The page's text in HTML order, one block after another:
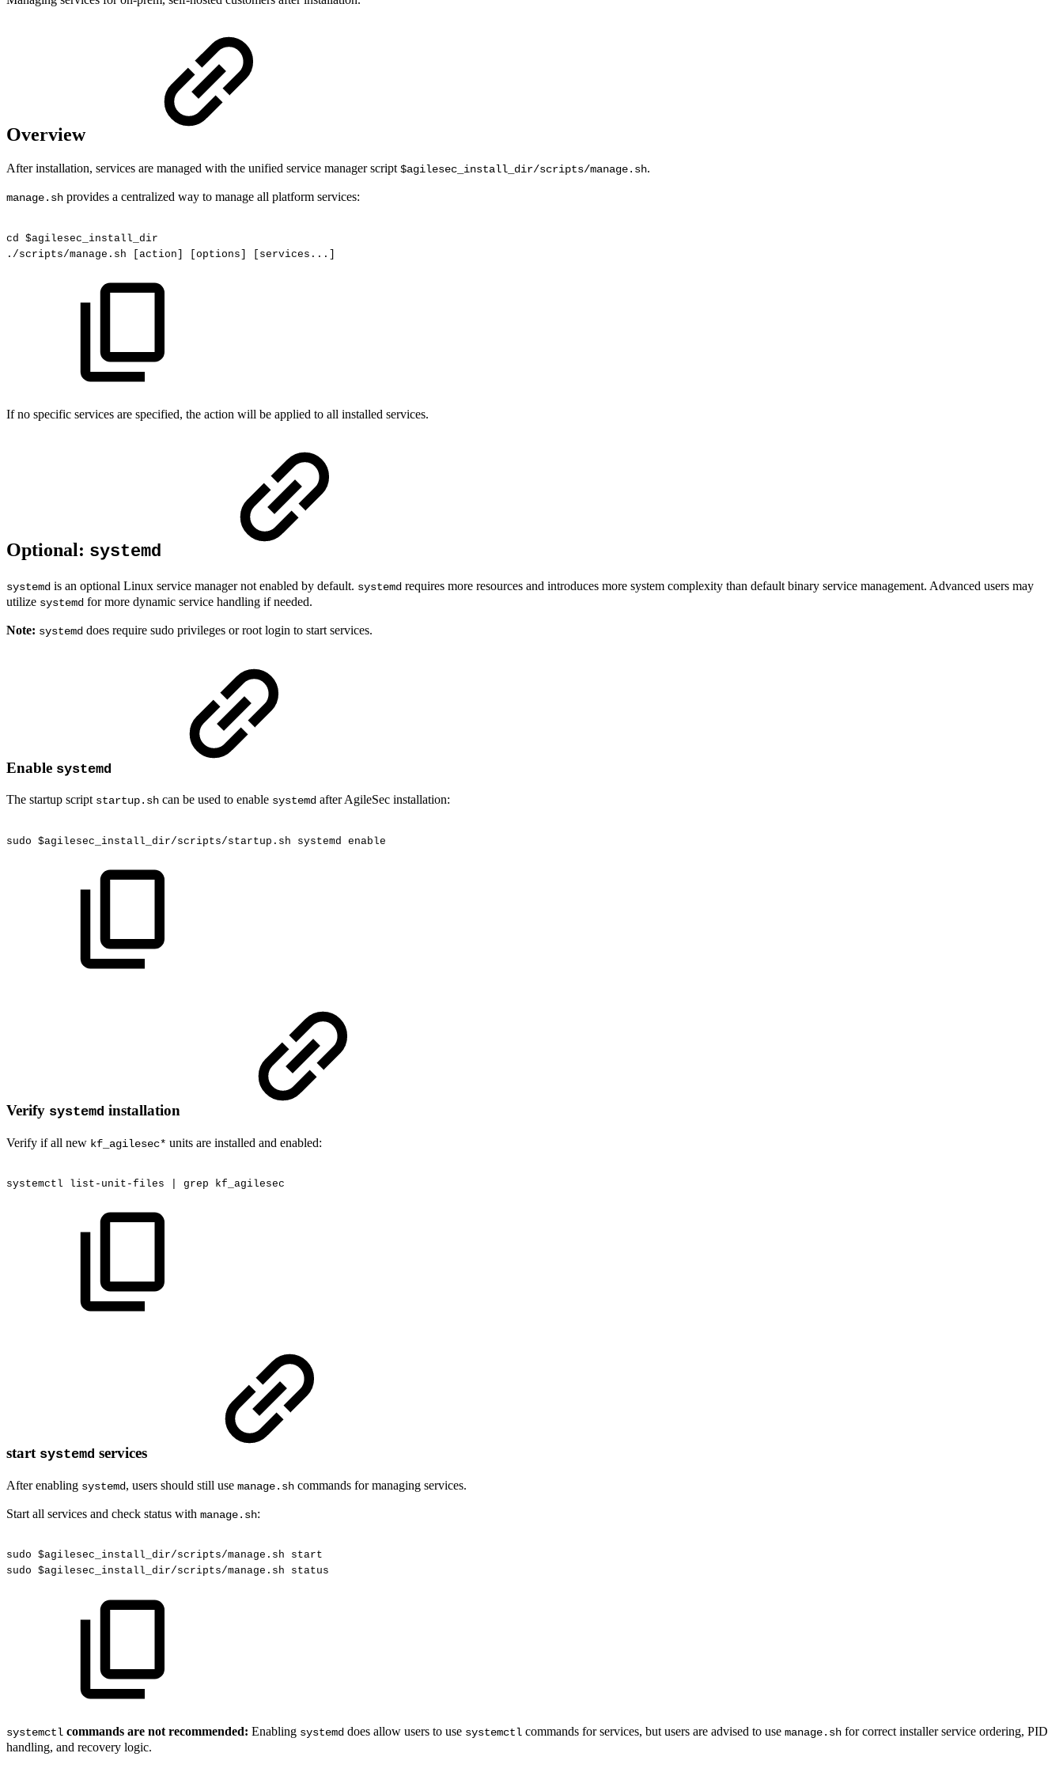
Overview
After installation, services are managed with the unified service manager script $agilesec_install_dir/scripts/manage.sh.
manage.sh provides a centralized way to manage all platform services:
cd
$agilesec_install_dir
./scripts/manage.sh
[action] [options] [services...]
If no specific services are specified, the action will be applied to all installed services.
Optional: systemd
systemd is an optional Linux service manager not enabled by default. systemd requires more resources and introduces more system complexity than default binary service management. Advanced users may
utilize systemd for more dynamic service handling if needed.
Note: systemd does require sudo privileges or root login to start services.
Enable systemd
The startup script startup.sh can be used to enable systemd after AgileSec installation:
sudo $agilesec_install_dir/scripts/startup.sh systemd enable
Verify systemd installation
Verify if all new kf_agilesec* units are installed and enabled:
systemctl list-unit-files grep kf_agilesec
start systemd services
After enabling systemd, users should still use manage.sh commands for managing services.
Start all services and check status with manage.sh:
sudo $agilesec_install_dir/scripts/manage.sh
start
sudo $agilesec_install_dir/scripts/manage.sh status
systemctl commands are not recommended: Enabling systemd does allow users to use systemctl commands for services, but users are advised to use manage.sh for correct installer service ordering, PID
handling, and recovery logic.